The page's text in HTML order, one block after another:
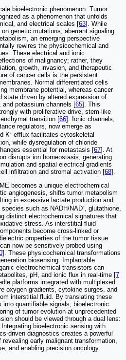
bioelectronic phenomenon: Tumor
as a phenomenon that unfolds
and electrical scales [63]. While
genetic mutations, aberrant signaling
an emerging perspective
rewires the physicochemical and
These electrical and ionic
of malignancy; rather, they
growth, invasion, and therapeutic
of cancer cells is the persistent
Normal differentiated cells
membrane potential, whereas cancer
state driven by altered expression of
and potassium channels [65]. This
with proliferative drive, stem-like
transition [66]. Ionic channels,
regulators, now emerge as
K⁺ efflux facilitates cytoskeletal
while dysregulation of chloride
essential for metastasis [67]. At
disrupts ion homeostasis, generating
and spatial electrical gradients
infiltration and stromal activation [68].
becomes a unique electrochemical
angiogenesis, shifts tumor metabolism
in excessive lactate production and
such as NADH/NAD⁺, glutathione,
distinct electrochemical signatures that
stress. As interstitial fluid
become cross-linked or
properties of the tumor tissue
now be sensitively probed using
]. These physicochemical transformations
biosensing. Implantable
electrochemical transistors can
pH, and ionic flux in real-time [7
platforms integrated with multiplexed
oxygen gradients, cytokine surges, and
interstitial fluid. By translating these
into quantifiable signals, bioelectronic
of tumor evolution at unprecedented
should be viewed through a dual lens:
bioelectronic sensing with
driven diagnostics creates a powerful
early malignant transformation,
and enabling precision oncology